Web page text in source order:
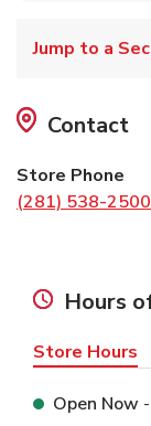
Jump to a
Contact
Store Phone
(281) 538-2500
Hours
Store Hours
Open Now